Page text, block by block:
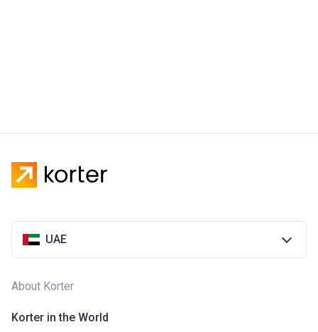
UAE
About Korter
Korter in the World